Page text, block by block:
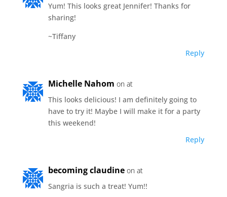
Yum! This looks great Jennifer! Thanks for
sharing!
~Tiffany
Reply
Michelle Nahom on at
This looks delicious! I am definitely going to
have to try it! Maybe I will make it for a party
this weekend!
Reply
becoming claudine on at
Sangria is such a treat! Yum!!